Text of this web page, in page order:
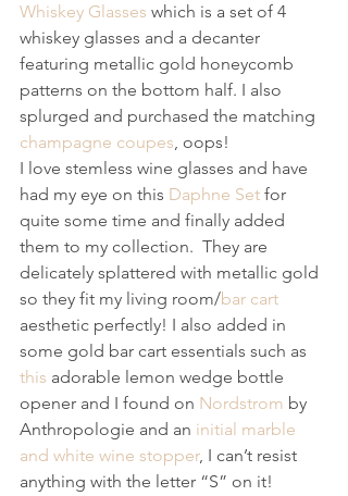
Whiskey Glasses which is a set of 4
whiskey glasses and a decanter
featuring metallic gold honeycomb
patterns on the bottom half. I also
splurged and purchased the matching
champagne coupes, oops!
I love stemless wine glasses and have
had my eye on this Daphne Set for
quite some time and finally added
them to my collection.  They are
delicately splattered with metallic gold
so they fit my living room/bar cart
aesthetic perfectly! I also added in
some gold bar cart essentials such as
this adorable lemon wedge bottle
opener and I found on Nordstrom by
Anthropologie and an initial marble
and white wine stopper, I can’t resist
anything with the letter “S” on it!